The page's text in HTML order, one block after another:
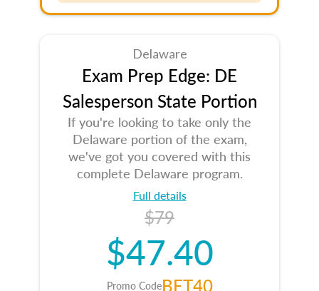
Delaware
Exam Prep Edge: DE
Salesperson State Portion
If you're looking to take only the
Delaware portion of the exam,
we've got you covered with this
complete Delaware program.
Full details
$79
$47.40
Promo CodeBET40